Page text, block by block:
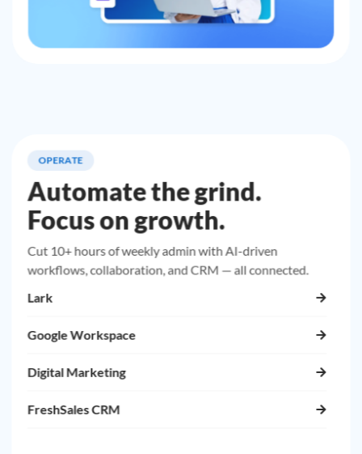
OPERATE
Automate the grind.
Focus on growth.
Cut 10+ hours of weekly admin with AI-driven
workflows, collaboration, and CRM — all connected.
Lark
Google Workspace
Digital Marketing
FreshSales CRM